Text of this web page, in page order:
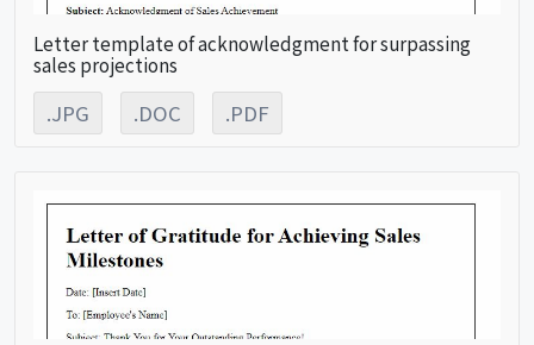
Letter template of acknowledgment for surpassing
sales projections
.JPG .DOC .PDF